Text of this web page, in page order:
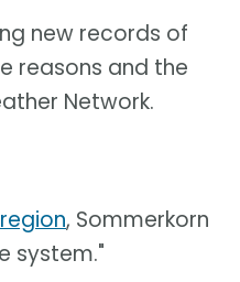
new records of
reasons and the
Network.
, Sommerkorn
system."